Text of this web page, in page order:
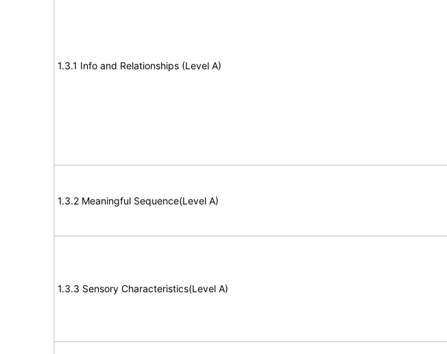
1.3.1 Info and Relationships (Level A)
1.3.2 Meaningful Sequence(Level A)
1.3.3 Sensory Characteristics(Level A)